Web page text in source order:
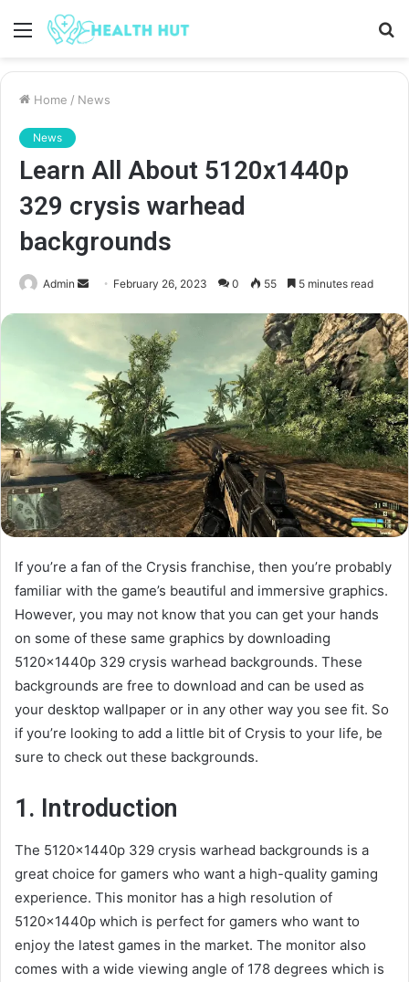
Menu
Home / News
News
Learn All About 5120x1440p
329 crysis warhead
backgrounds
Admin
Send February 26, 2023 0 55 5 minutes read
If you’re a fan of the Crysis franchise, then you’re probably
familiar with the game’s beautiful and immersive graphics.
However, you may not know that you can get your hands
on some of these same graphics by downloading
5120x1440p 329 crysis warhead backgrounds. These
backgrounds are free to download and can be used as
your desktop wallpaper or in any other way you see fit. So
if you’re looking to add a little bit of Crysis to your life, be
sure to check out these backgrounds.
1. Introduction
The 5120x1440p 329 crysis warhead backgrounds is a
great choice for gamers who want a high-quality gaming
experience. This monitor has a high resolution of
5120x1440p which is perfect for gamers who want to
enjoy the latest games in the market. The monitor also
comes with a wide viewing angle of 178 degrees which is